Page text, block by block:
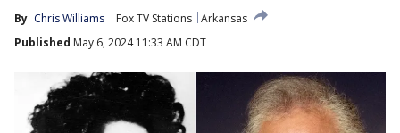
By Chris Williams Fox TV Stations Arkansas
Published May 6, 2024 11:33 AM CDT